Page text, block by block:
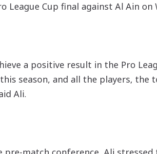
League Cup final against Al Ain on
a positive result in the Pro
season, and all the players, the
Ali.